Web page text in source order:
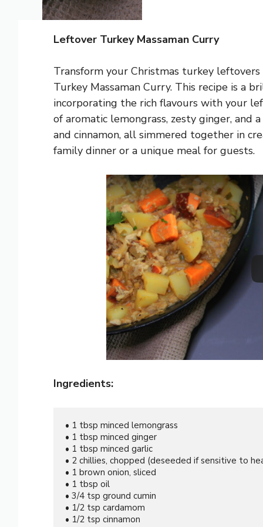
Leftover Turkey Massaman Curry
Transform your Christmas turkey
Turkey Massaman Curry. This recipe is a
incorporating the rich flavours with your
of aromatic lemongrass, zesty ginger, and
and cinnamon, all simmered together in
family dinner or a unique meal for guests.
Ingredients:
• 1 tbsp minced lemongrass
• 1 tbsp minced ginger
• 1 tbsp minced garlic
• 2 chillies, chopped (deseeded if sensitive to
• 1 brown onion, sliced
• 1 tbsp oil
• 3/4 tsp ground cumin
• 1/2 tsp cardamom
• 1/2 tsp cinnamon